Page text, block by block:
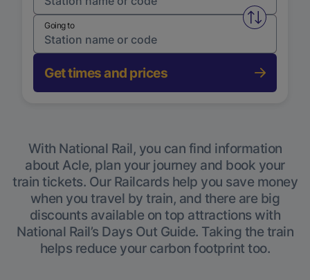
Swap
Going to
Get times and prices
With National Rail, you can find information
about Acle, plan your journey and book your
train tickets. Our Railcards help you save money
when you travel by train, and there are big
discounts available on top attractions with
National Rail’s Days Out Guide. Taking the train
helps reduce your carbon footprint too.